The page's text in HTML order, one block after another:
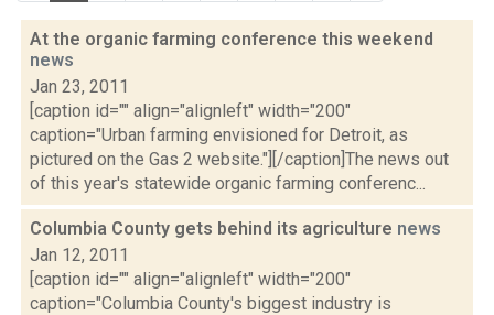
At the organic farming conference this weekend
news
Jan 23, 2011
[caption id="" align="alignleft" width="200"
caption="Urban farming envisioned for Detroit, as
pictured on the Gas 2 website."][/caption]The news out
of this year's statewide organic farming conferenc...
Columbia County gets behind its agriculture news
Jan 12, 2011
[caption id="" align="alignleft" width="200"
caption="Columbia County's biggest industry is